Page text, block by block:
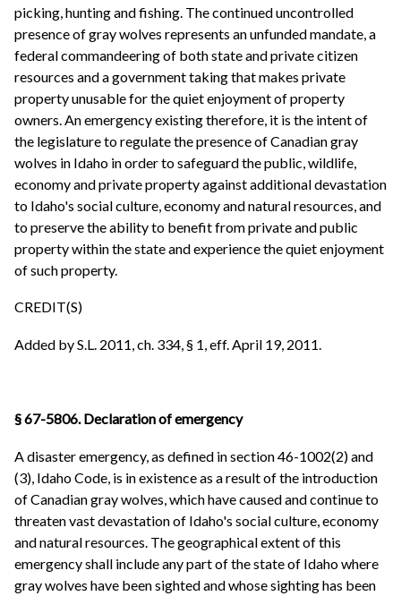
picking, hunting and fishing. The continued uncontrolled
presence of gray wolves represents an unfunded mandate, a
federal commandeering of both state and private citizen
resources and a government taking that makes private
property unusable for the quiet enjoyment of property
owners. An emergency existing therefore, it is the intent of
the legislature to regulate the presence of Canadian gray
wolves in Idaho in order to safeguard the public, wildlife,
economy and private property against additional devastation
to Idaho's social culture, economy and natural resources, and
to preserve the ability to benefit from private and public
property within the state and experience the quiet enjoyment
of such property.
CREDIT(S)
Added by S.L. 2011, ch. 334, § 1, eff. April 19, 2011.
§ 67-5806. Declaration of emergency
A disaster emergency, as defined in section 46-1002(2) and
(3), Idaho Code, is in existence as a result of the introduction
of Canadian gray wolves, which have caused and continue to
threaten vast devastation of Idaho's social culture, economy
and natural resources. The geographical extent of this
emergency shall include any part of the state of Idaho where
gray wolves have been sighted and whose sighting has been